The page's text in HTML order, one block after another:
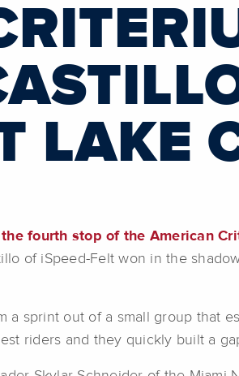
LAKE
fourth stop of the American
of iSpeed-Felt won in the
a sprint out of a small group that
riders and they quickly built a